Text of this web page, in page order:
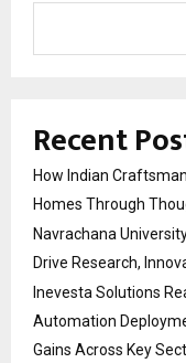
Recent
How Indian
Homes Through
Navrachana
Drive Research,
Inevesta Solutions
Automation
Gains Across Key